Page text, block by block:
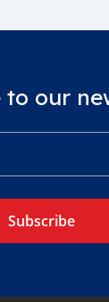
to our
Subscribe